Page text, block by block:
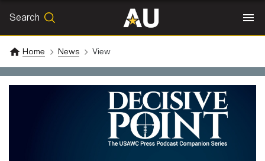
Search
SEARCH
Home News View